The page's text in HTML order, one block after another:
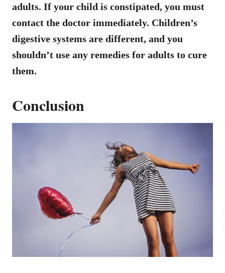
adults. If your child is constipated, you must
contact the doctor immediately. Children’s
digestive systems are different, and you
shouldn’t use any remedies for adults to cure
them.
Conclusion